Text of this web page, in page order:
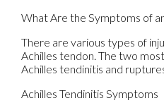
What Are the Symptoms of
There are various types of
Achilles tendon. The two
Achilles tendinitis and
Achilles Tendinitis Symptoms